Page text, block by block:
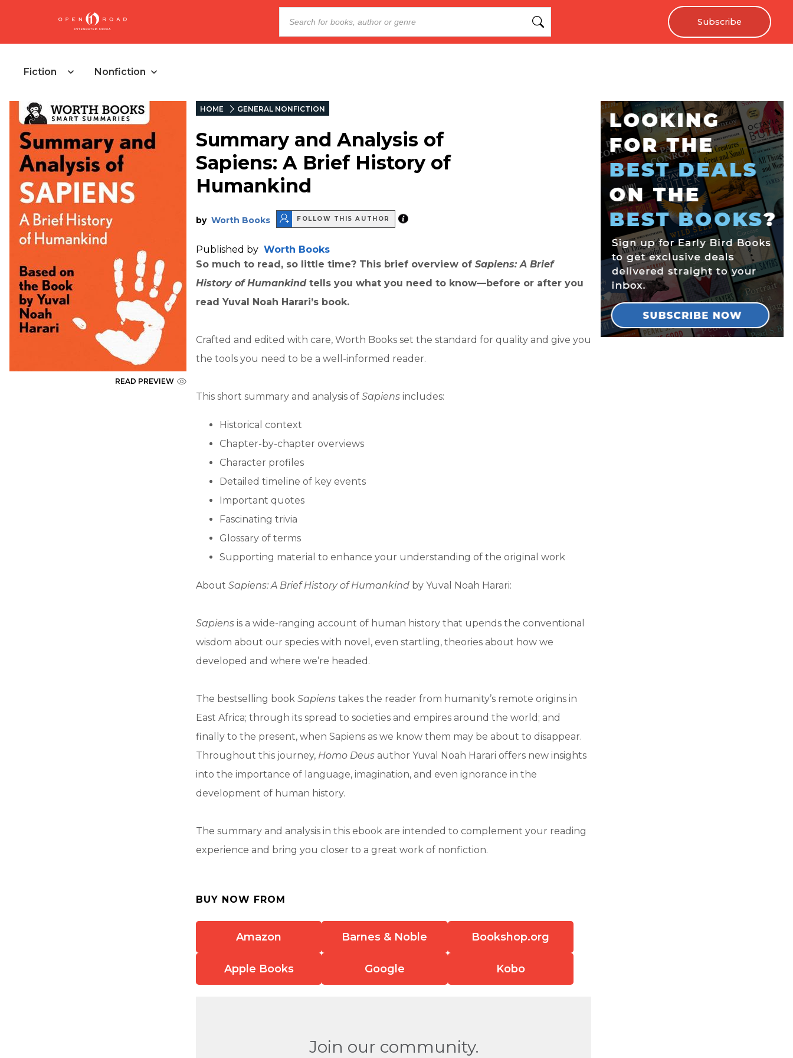
Subscribe
Fiction Nonfiction
READ PREVIEW
HOME GENERAL NONFICTION
Summary and Analysis of
Sapiens: A Brief History of
Humankind
by Worth Books FOLLOW THIS AUTHOR
Published by Worth Books
So much to read, so little time? This brief overview of Sapiens: A Brief
History of Humankindtells you what you need to know—before or after you
read Yuval Noah Harari’s book.
Crafted and edited with care, Worth Books set the standard for quality and give you
the tools you need to be a well-informed reader.
This short summary and analysis of Sapiens includes:
Historical context
Chapter-by-chapter overviews
Character profiles
Detailed timeline of key events
Important quotes
Fascinating trivia
Glossary of terms
Supporting material to enhance your understanding of the original work
About Sapiens: A Brief History of Humankind by Yuval Noah Harari:
Sapiens is a wide-ranging account of human history that upends the conventional
wisdom about our species with novel, even startling, theories about how we
developed and where we’re headed.
The bestselling book Sapiens takes the reader from humanity’s remote origins in
East Africa; through its spread to societies and empires around the world; and
finally to the present, when Sapiens as we know them may be about to disappear.
Throughout this journey, Homo Deus author Yuval Noah Harari offers new insights
into the importance of language, imagination, and even ignorance in the
development of human history.
The summary and analysis in this ebook are intended to complement your reading
experience and bring you closer to a great work of nonfiction.
BUY NOW FROM
Amazon Barnes & Noble Bookshop.org
Apple Books Google Kobo
Join our community.